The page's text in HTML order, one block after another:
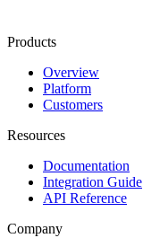
Products
Overview
Platform
Customers
Resources
Documentation
Integration Guide
API Reference
Company